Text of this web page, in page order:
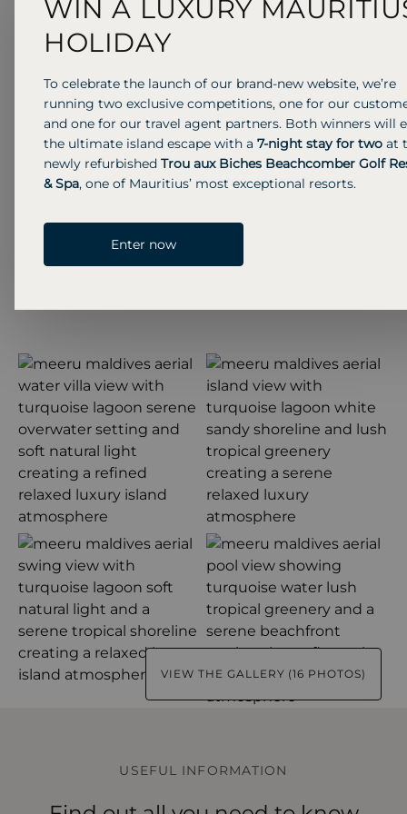
Previous
VIEW THE GALLERY (16 PHOTOS)
USEFUL INFORMATION
WIN A LUXURY
HOLIDAY
To celebrate the launch of our brand-new website, we’re
running two exclusive competitions, one for our
and one for our travel agent partners. Both winners will
the ultimate island escape with a 7-night stay for two at
newly refurbished Trou aux Biches Beachcomber Golf
& Spa, one of Mauritius’ most exceptional resorts.
Enter now